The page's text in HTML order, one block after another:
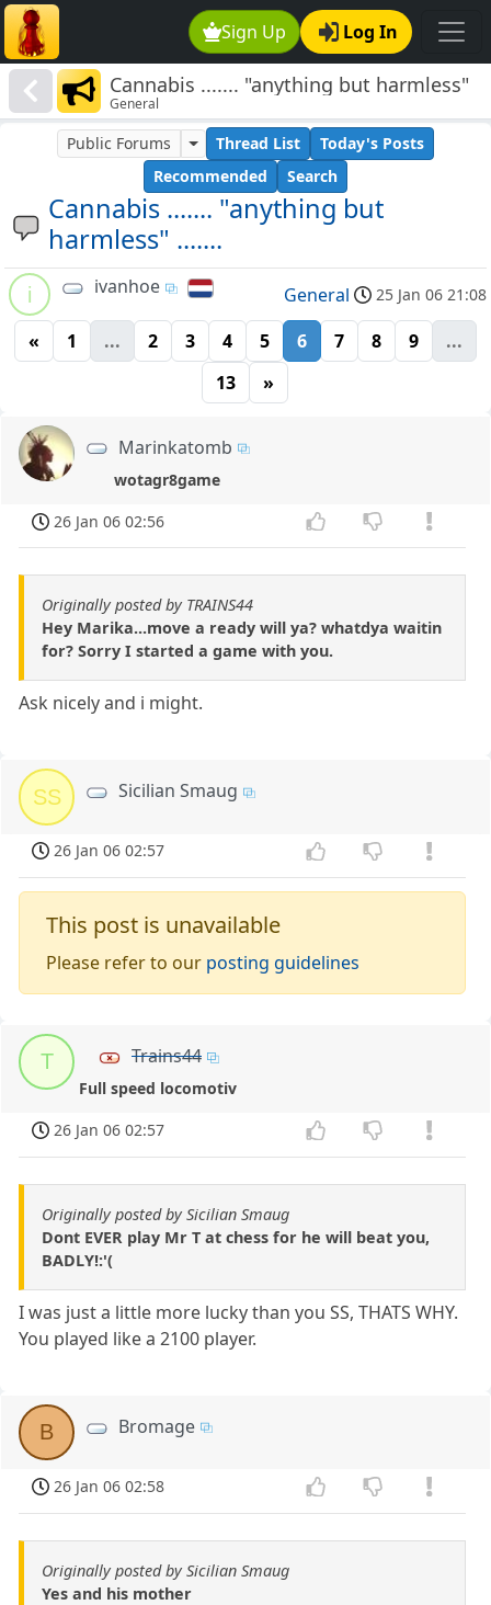
Sign Up Log In
Cannabis ....... "anything but harmless"
.......
General
Cannabis ....... "anything but
harmless" .......
Public Forums Thread List
Today's Posts
Recommended
Search
i ivanhoe General 25 Jan 06 21:08
« 1 ... 2 3 4 5 6 7 8 9
...
13
»
Marinkatomb
wotagr8game
26 Jan 06 02:56
Originally posted by TRAINS44
Hey Marika...move a ready will ya? whatdya waitin
for? Sorry I started a game with you.
Ask nicely and i might.
SS Sicilian Smaug
26 Jan 06 02:57
This post is unavailable
Please refer to our posting guidelines
T Trains44
Full speed locomotiv
26 Jan 06 02:57
Originally posted by Sicilian Smaug
Dont EVER play Mr T at chess for he will beat you,
BADLY!:'(
I was just a little more lucky than you SS, THATS WHY.
You played like a 2100 player.
B Bromage
26 Jan 06 02:58
Originally posted by Sicilian Smaug
Yes and his mother